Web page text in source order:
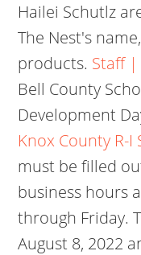
Hailei Schutlz
The Nest's
products. Staff |
Bell County
Development
Knox County R-I
must be filled
business hours
through Friday.
August 8, 2022